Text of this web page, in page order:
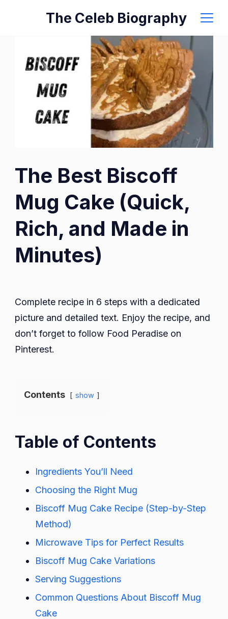
The Celeb Biography
The Best Biscoff
Mug Cake (Quick,
Rich, and Made in
Minutes)
Complete recipe in 6 steps with a dedicated
picture and detailed text. Enjoy the recipe, and
don’t forget to follow Food Peradise on
Pinterest.
Contents show
Table of Contents
Ingredients You’ll Need
Choosing the Right Mug
Biscoff Mug Cake Recipe (Step-by-Step
Method)
Microwave Tips for Perfect Results
Biscoff Mug Cake Variations
Serving Suggestions
Common Questions About Biscoff Mug
Cake